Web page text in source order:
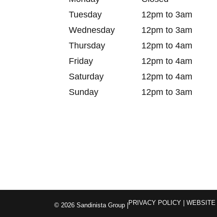
Tuesday
12pm to 3am
Wednesday
12pm to 3am
Thursday
12pm to 4am
Friday
12pm to 4am
Saturday
12pm to 4am
Sunday
12pm to 3am
© 2026 Sandinista Group | PRIVACY POLICY |